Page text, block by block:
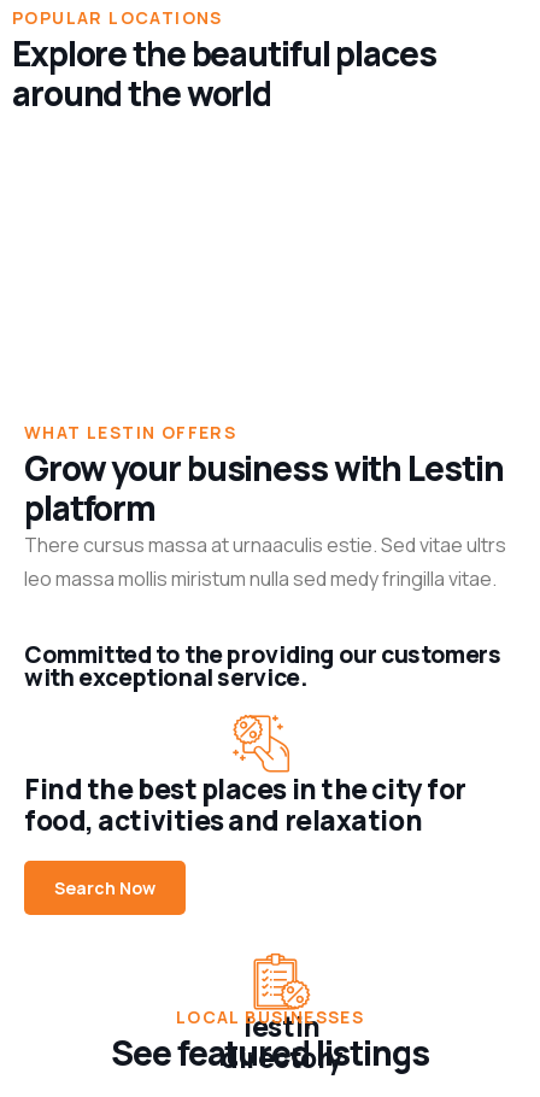
POPULAR LOCATIONS
Explore the beautiful places
around the world
1 TOUR
California
1 TOUR
WHAT LESTIN OFFERS
Grow your business with Lestin
platform
There cursus massa at urnaaculis estie. Sed vitae ultrs
leo massa mollis miristum nulla sed medy fringilla vitae.
Committed to the providing our customers
with exceptional service.
Find the best places in the city for
food, activities and relaxation
Search Now
lestin
directory
LOCAL BUSINESSES
See featured listings
Hairsalon
Modern
Hair Style
Salon